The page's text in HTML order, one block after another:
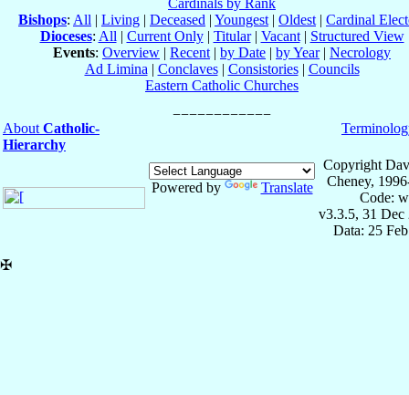
Bishops: All | Living | Deceased | Youngest | Oldest | Cardinal
Dioceses: All | Current Only| Titular| Vacant| Structured View
Events: Overview | Recent | by Date | by Year| Necrology
Ad Limina | Conclaves| Consistories| Councils
Eastern Catholic Churches
About Catholic-
Hierarchy
Powered by Translate
Copyright
Cheney,
Code:
v3.3.5, 31 Dec
Data: 25
✠